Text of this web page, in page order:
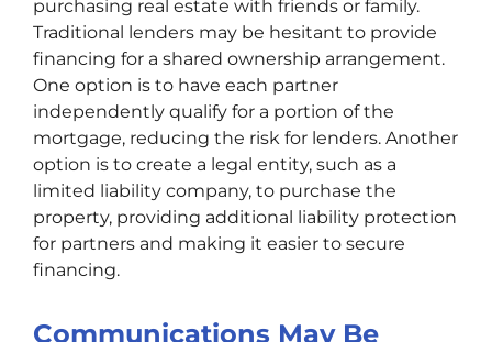
purchasing real estate with friends or family.
Traditional lenders may be hesitant to provide
financing for a shared ownership arrangement.
One option is to have each partner
independently qualify for a portion of the
mortgage, reducing the risk for lenders. Another
option is to create a legal entity, such as a
limited liability company, to purchase the
property, providing additional liability protection
for partners and making it easier to secure
financing.
Communications May Be